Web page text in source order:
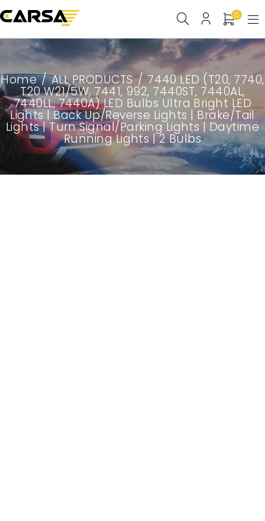
0
Home / ALL PRODUCTS / 7440 LED (T20, 7740,
T20 W21/5W, 7441, 992, 7440ST, 7440AL,
7440LL, 7440A) LED Bulbs Ultra Bright LED
Lights | Back Up/Reverse Lights | Brake/Tail
Lights | Turn Signal/Parking Lights | Daytime
Running Lights | 2 Bulbs